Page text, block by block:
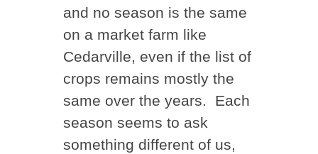
and no season is the same
on a market farm like
Cedarville, even if the list of
crops remains mostly the
same over the years. Each
season seems to ask
something different of us,